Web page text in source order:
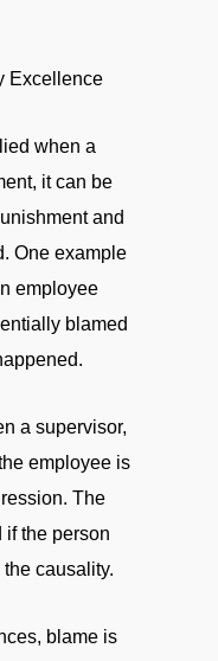
Excellence
when a
it can be
and
One example
employee
blamed
a supervisor,
employee is
The
if the person
causality.
blame is